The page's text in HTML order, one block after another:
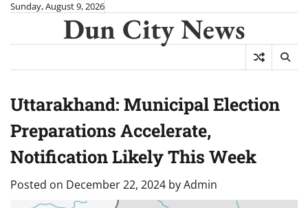
Skip
content
Sunday, August 9, 2026
Dun City News
Uttarakhand: Municipal Election
Preparations Accelerate,
Notification Likely This Week
Posted on December 22, 2024 byAdmin